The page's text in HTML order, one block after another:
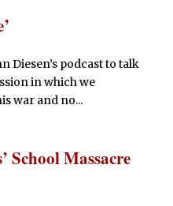
Diesen’s podcast to talk
in which we
war and no...
School Massacre